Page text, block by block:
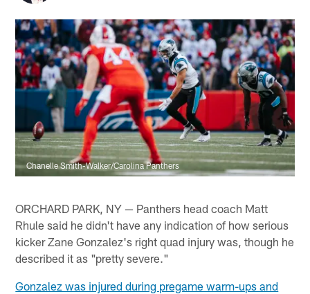
Chanelle Smith-Walker/Carolina Panthers
ORCHARD PARK, NY — Panthers head coach Matt
Rhule said he didn't have any indication of how serious
kicker Zane Gonzalez's right quad injury was, though he
described it as "pretty severe."
Gonzalez was injured during pregame warm-ups and